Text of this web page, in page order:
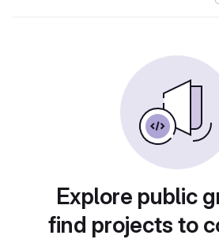
Explore public
find projects to